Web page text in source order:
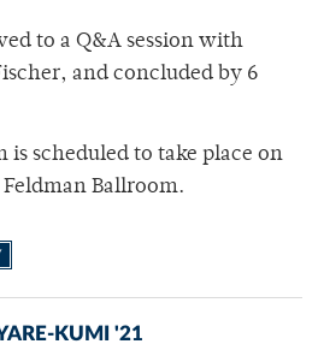
to a Q&A session with
and concluded by 6
scheduled to take place on
Ballroom.
KUMI '21